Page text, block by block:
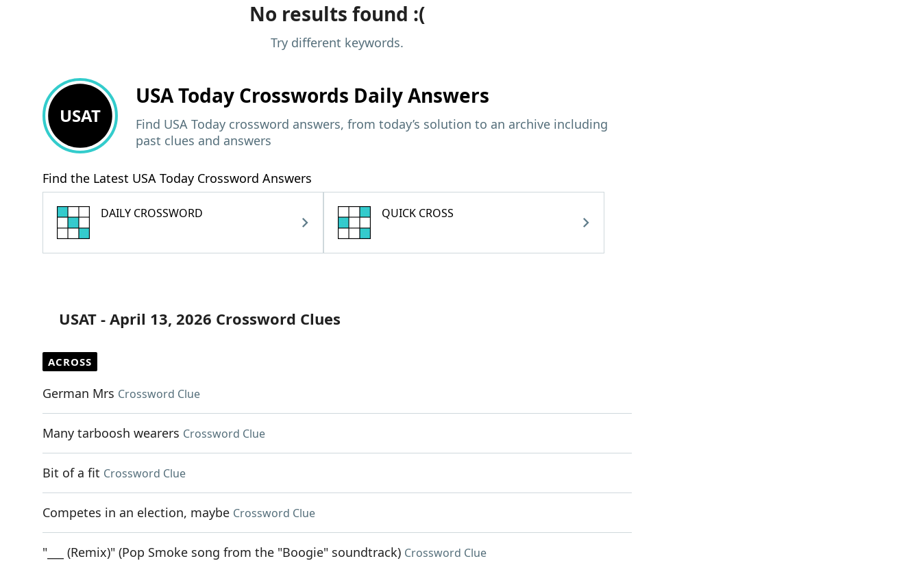
No results found :(
Try different keywords.
USAT
USA Today Crosswords Daily Answers
Find USA Today crossword answers, from today’s solution to an archive including
past clues and answers
Find the Latest USA Today Crossword Answers
DAILY CROSSWORD QUICK CROSS
USAT - April 13, 2026 Crossword Clues
ACROSS
German Mrs Crossword Clue
Many tarboosh wearers Crossword Clue
Bit of a fit Crossword Clue
Competes in an election, maybe Crossword Clue
"___ (Remix)" (Pop Smoke song from the "Boogie" soundtrack) Crossword Clue